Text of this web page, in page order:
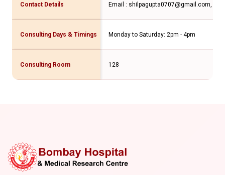
Contact Details Email : shilpagupta0707@gmail.com,
Consulting Days & Timings Monday to Saturday: 2pm - 4pm
Consulting Room 128